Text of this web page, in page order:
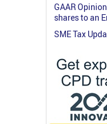
GAAR
shares to an
SME Tax